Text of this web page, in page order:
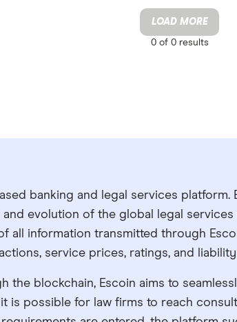
LOAD MORE
0 of 0results
banking and legal services
evolution of the global legal
all information transmitted through
service prices, ratings, and
the blockchain, Escoin aims to
is possible for law firms to reach